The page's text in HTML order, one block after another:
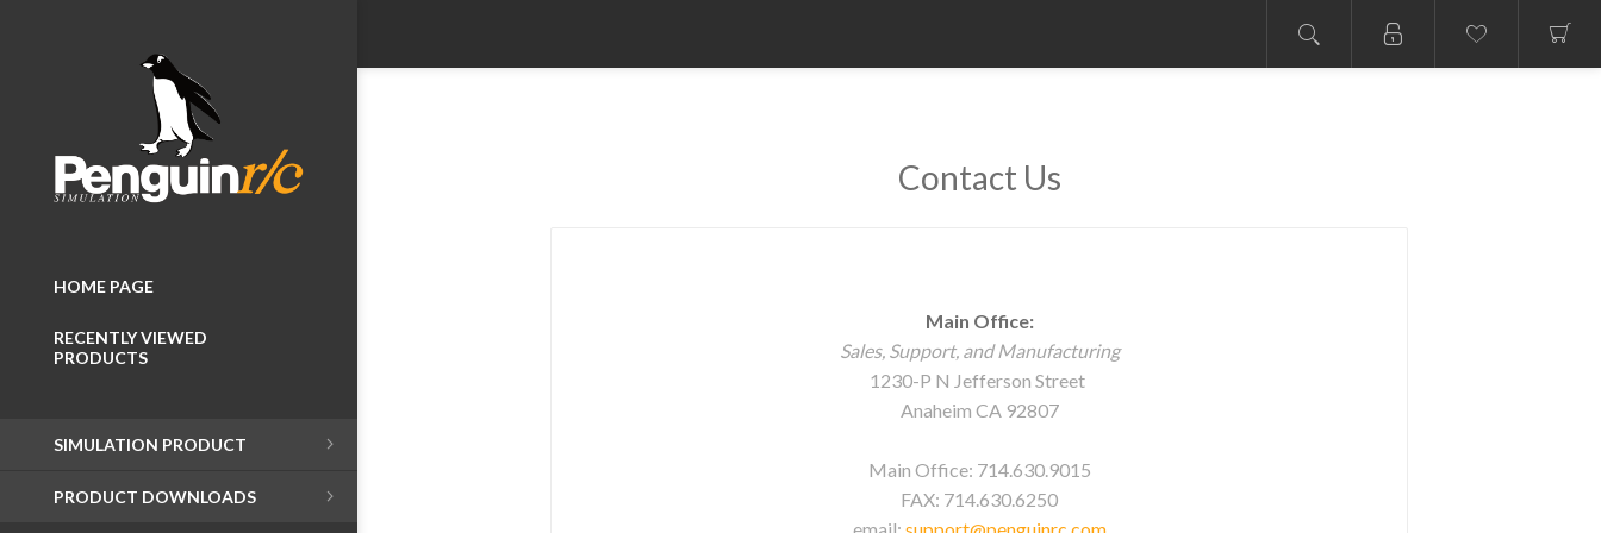
HOME PAGE
RECENTLY VIEWED
PRODUCTS
SIMULATION PRODUCT
PRODUCT DOWNLOADS
Contact Us
Main Office:
Sales, Support, and Manufacturing
1230-P N Jefferson Street
Anaheim CA 92807
Main Office: 714.630.9015
FAX: 714.630.6250